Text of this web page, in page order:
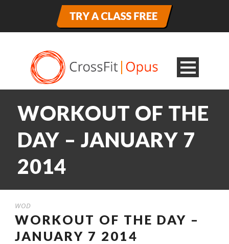
WORKOUT OF THE
DAY – JANUARY 7
2014
WOD
WORKOUT OF THE DAY –
JANUARY 7 2014